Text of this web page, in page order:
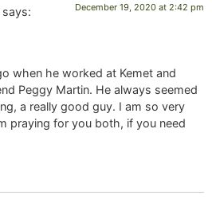
says: December 19, 2020 at 2:42 pm
when he worked at Kemet and
Peggy Martin. He always seemed
a really good guy. I am so very
praying for you both, if you need